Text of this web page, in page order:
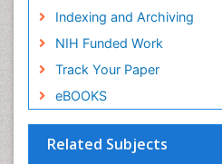
Indexing and Archiving
NIH Funded Work
Track Your Paper
eBOOKS
Related Subjects